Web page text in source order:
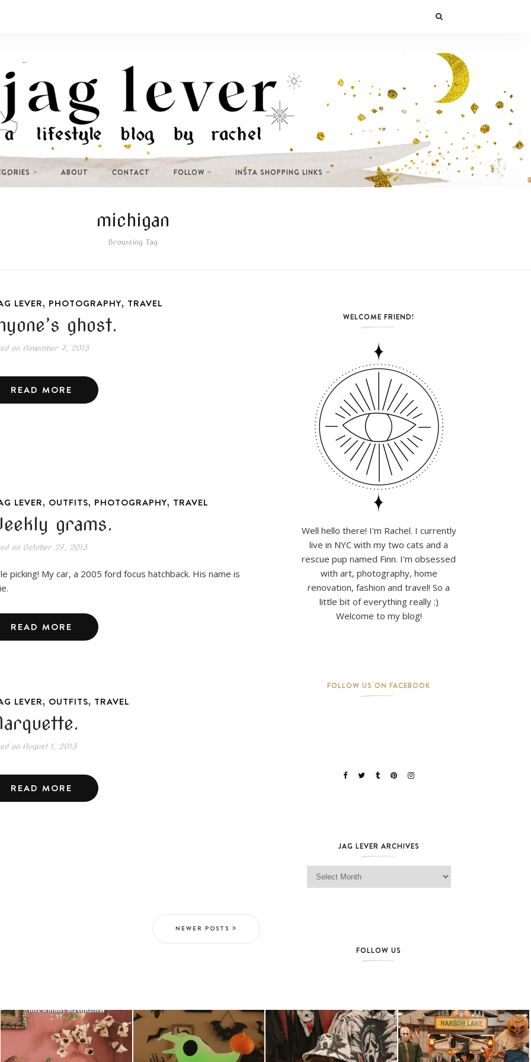
ABOUT CONTACT FOLLOW INSTA SHOPPING LINKS
michigan
Browsing Tag
LEVER, PHOTOGRAPHY, TRAVEL
ghost.
onNovember 7, 2013
READ MORE
LEVER, OUTFITS, PHOTOGRAPHY, TRAVEL
grams.
onOctober 27, 2013
picking! My car, a 2005 ford focus hatchback. His name is
READ MORE
LEVER, OUTFITS, TRAVEL
onAugust 1, 2013
READ MORE
NEWER POSTS
WELCOME FRIEND!
Well hello there! I'm Rachel. I currently
live in NYC with my two cats and a
rescue pup named Finn. I'm obsessed
with art, photography, home
renovation, fashion and travel! So a
little bit of everything really :)
Welcome to my blog!
FOLLOW US ON FACEBOOK
JAG LEVER ARCHIVES
Jag Lever Archives
FOLLOW US